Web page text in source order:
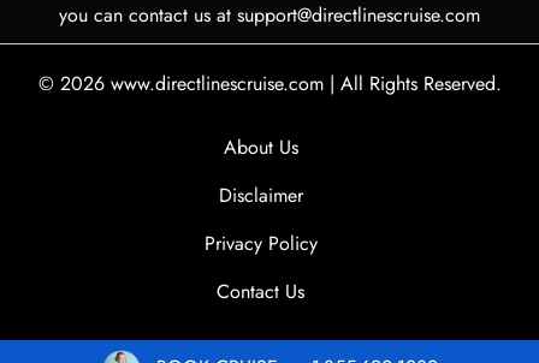
you can contact us at support@directlinescruise.com
© 2026 www.directlinescruise.com | All Rights Reserved.
About Us
Disclaimer
Privacy Policy
Contact Us